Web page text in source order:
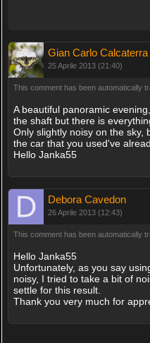
Gian Carlo Calcaterra
25 Aprile 2013 (21:40)
This comment has been automatically
A beautiful panoramic
the shaft but there is
Only slightly noisy on the sky,
the car that you used've
Hello Janka55
Debora Cavedon
26 Aprile 2013 (12:43)
This comment has been automatically
Hello Janka55
Unfortunately, as you say
noisy, I tried to take a bit of
settle for this result.
Thank you very much for